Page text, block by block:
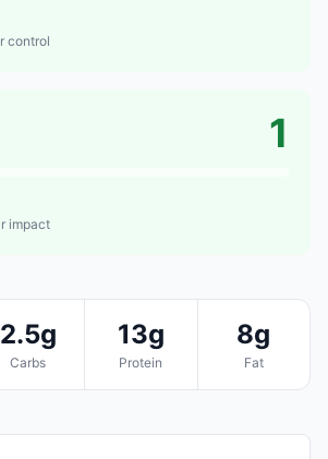
control
1
impact
2.5g
Carbs
13g
Protein
8g
Fat